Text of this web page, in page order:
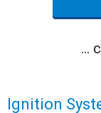
...
Ignition